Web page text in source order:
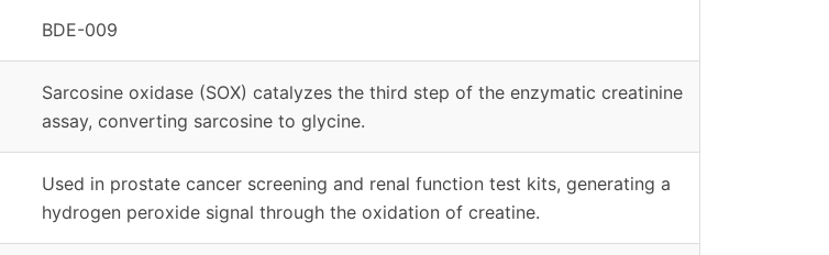
BDE-009
Sarcosine oxidase (SOX) catalyzes the third step of the enzymatic creatinine
assay, converting sarcosine to glycine.
Used in prostate cancer screening and renal function test kits, generating a
hydrogen peroxide signal through the oxidation of creatine.